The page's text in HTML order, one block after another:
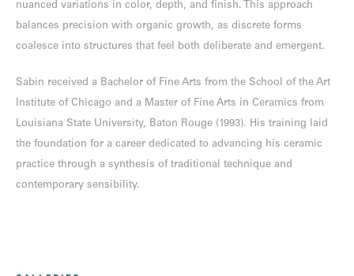
nuanced variations in color, depth, and finish. This approach
balances precision with organic growth, as discrete forms
coalesce into structures that feel both deliberate and emergent.
Sabin received a Bachelor of Fine Arts from the School of the Art
Institute of Chicago and a Master of Fine Arts in Ceramics from
Louisiana State University, Baton Rouge (1993). His training laid
the foundation for a career dedicated to advancing his ceramic
practice through a synthesis of traditional technique and
contemporary sensibility.